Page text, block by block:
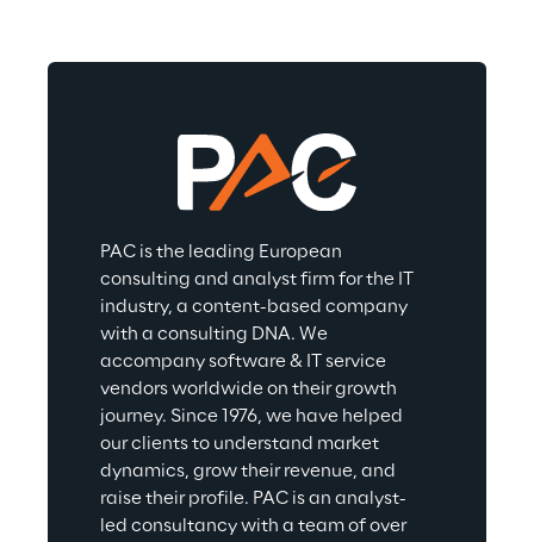
PAC is the leading European
consulting and analyst firm for the IT
industry, a content-based company
with a consulting DNA. We
accompany software & IT service
vendors worldwide on their growth
journey. Since 1976, we have helped
our clients to understand market
dynamics, grow their revenue, and
raise their profile. PAC is an analyst-
led consultancy with a team of over